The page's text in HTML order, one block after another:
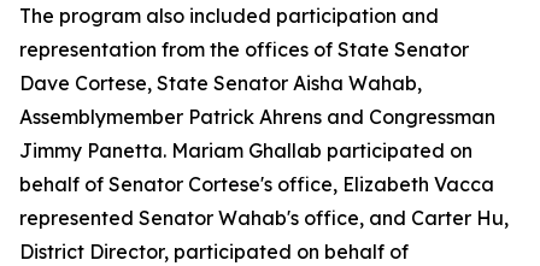
The program also included participation and
representation from the offices of State Senator
Dave Cortese, State Senator Aisha Wahab,
Assemblymember Patrick Ahrens and Congressman
Jimmy Panetta. Mariam Ghallab participated on
behalf of Senator Cortese's office, Elizabeth Vacca
represented Senator Wahab's office, and Carter Hu,
District Director, participated on behalf of